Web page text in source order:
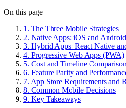
On this page
1 . The Three Mobile Strategies
2. Native Apps: iOS and Android
3. Hybrid Apps: React Native
4. Progressive Web Apps (PWA)
5. Cost and Timeline Comparison
6. Feature Parity and
7. App Store Requirements and
8. Common Mobile Decisions
9. Key Takeaways